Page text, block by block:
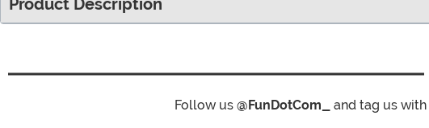
Product Description
Follow us @FunDotCom_ and tag us with